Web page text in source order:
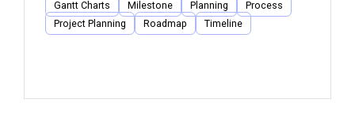
Gantt Charts Milestone Planning
Process
Project Planning
Roadmap Timeline